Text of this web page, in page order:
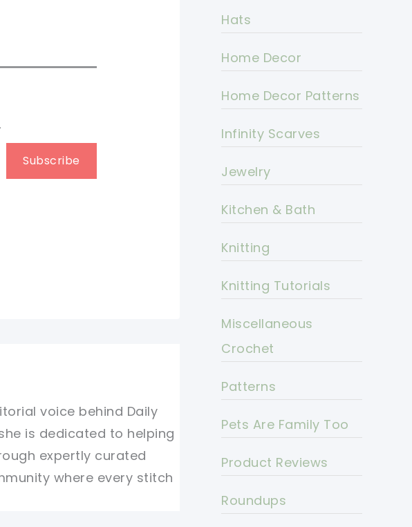
Subscribe
voice behind Daily
is dedicated to helping
expertly curated
where every stitch
Hats
Home Decor
Home Decor Patterns
Infinity Scarves
Jewelry
Kitchen & Bath
Knitting
Knitting Tutorials
Miscellaneous
Crochet
Patterns
Pets Are Family Too
Product Reviews
Roundups